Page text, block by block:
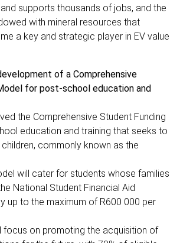
supports thousands of jobs, and the
with mineral resources that
a key and strategic player in EV value
of a Comprehensive
for post-school education and
the Comprehensive Student Funding
education and training that seeks to
commonly known as the
will cater for students whose families
National Student Financial Aid
up to the maximum of R600 000 per
focus on promoting the acquisition of